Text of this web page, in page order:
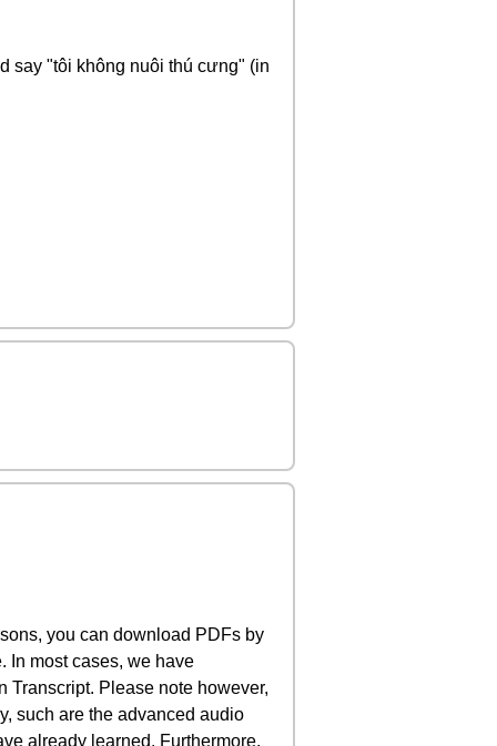
say "tôi không nuôi thú cưng" (in
you can download PDFs by
In most cases, we have
Please note however,
such are the advanced audio
already learned. Furthermore,